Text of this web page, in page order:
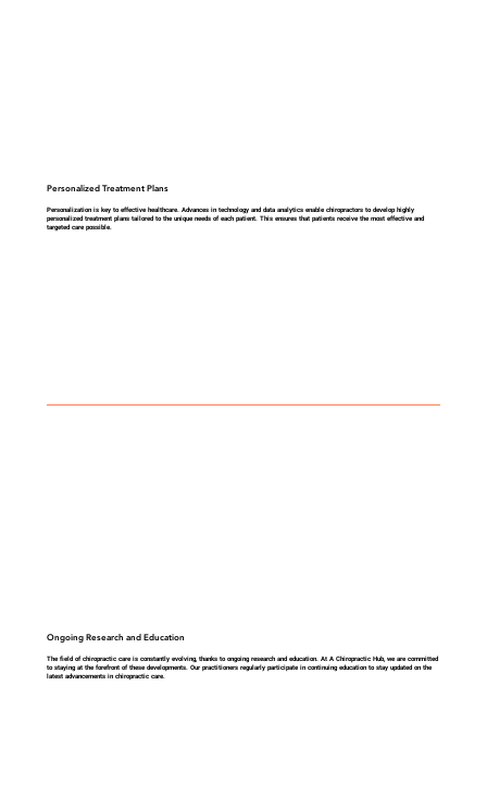
Personalized Treatment Plans
Personalization is key to effective healthcare. Advances in technology and data analytics enable chiropractors to develop highly
personalized treatment plans tailored to the unique needs of each patient. This ensures that patients receive the most effective and
targeted care possible.
Ongoing Research and Education
The field of chiropractic care is constantly evolving, thanks to ongoing research and education. At A Chiropractic Hub, we are committed
to staying at the forefront of these developments. Our practitioners regularly participate in continuing education to stay updated on the
latest advancements in chiropractic care.